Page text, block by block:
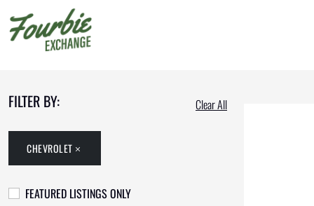
FILTER BY: Clear All
CHEVROLET
FEATURED LISTINGS ONLY